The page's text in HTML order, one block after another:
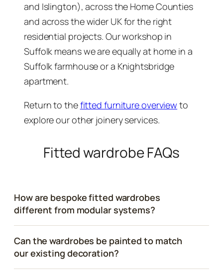
and Islington), across the Home Counties
and across the wider UK for the right
residential projects. Our workshop in
Suffolk means we are equally at home in a
Suffolk farmhouse or a Knightsbridge
apartment.
Return to thefitted furniture overview to
explore our other joinery services.
Fitted wardrobe FAQs
How are bespoke fitted wardrobes
different from modular systems?
Can the wardrobes be painted to match
our existing decoration?